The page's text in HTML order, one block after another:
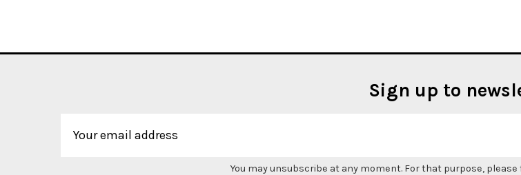
Sign up to
You may unsubscribe at any moment. For that purpose,